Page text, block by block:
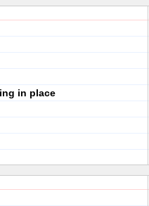
in place